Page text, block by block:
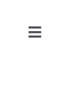
Toggle